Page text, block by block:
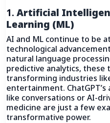
1. Artificial
Learning (ML)
AI and ML continue to be
technological
natural language
predictive analytics, these
transforming industries
entertainment.
like conversations or AI-
medicine are just a few
transformative power.